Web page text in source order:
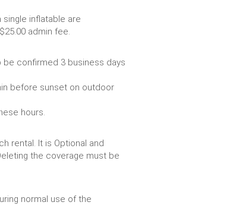
inflatable are
less a $25.00 admin fee.
confirmed 3 business days
before sunset on outdoor
hours.
rental. It is Optional and
the coverage must be
normal use of the